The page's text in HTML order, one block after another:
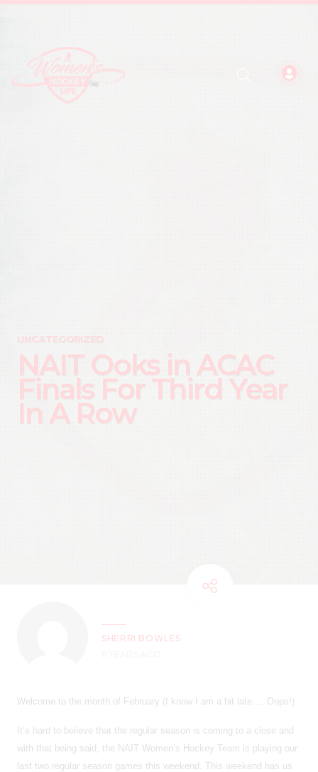
UNCATEGORIZED
NAIT Ooks in ACAC
Finals For Third Year
In A Row
SHERRI BOWLES
Welcome to the month of February (I know I am a bit late…. Oops!)
It’s hard to believe that the regular season is coming to a close and
with that being said, the NAIT Women’s Hockey Team is playing our
last two regular season games this weekend. This weekend has us